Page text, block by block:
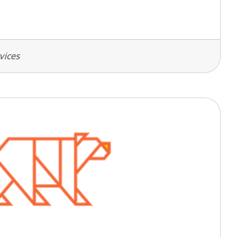
member experiences
through our best-in-
been recognized as one of
and Brightest companies for the
as a Great Place To Work